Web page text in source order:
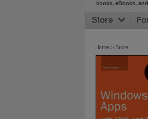
Home > Store
books, eBooks,
Store